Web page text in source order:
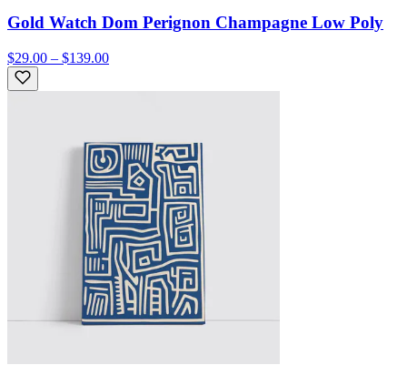
Gold Watch Dom Perignon Champagne Low Poly
$29.00 – $139.00